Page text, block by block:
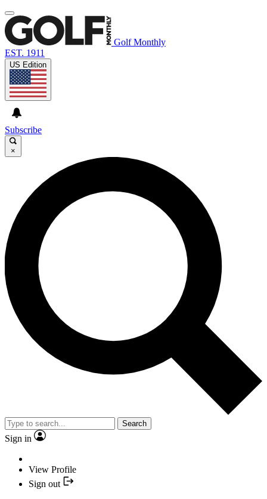
Golf Monthly
EST. 1911
US Edition
Subscribe
×
Search
Sign in
View Profile
Sign out